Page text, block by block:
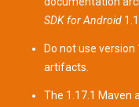
SDK for Android
Do not use
artifacts
The 1.17.1 Maven